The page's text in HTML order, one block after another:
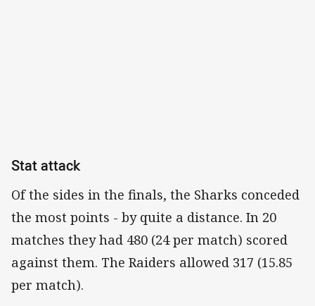
Stat attack
Of the sides in the finals, the Sharks conceded
the most points - by quite a distance. In 20
matches they had 480 (24 per match) scored
against them. The Raiders allowed 317 (15.85
per match).